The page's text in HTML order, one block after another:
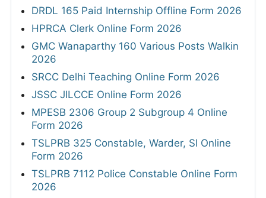
DRDL 165 Paid Internship Offline Form 2026
HPRCA Clerk Online Form 2026
GMC Wanaparthy 160 Various Posts Walkin
2026
SRCC Delhi Teaching Online Form 2026
JSSC JILCCE Online Form 2026
MPESB 2306 Group 2 Subgroup 4 Online
Form 2026
TSLPRB 325 Constable, Warder, SI Online
Form 2026
TSLPRB 7112 Police Constable Online Form
2026